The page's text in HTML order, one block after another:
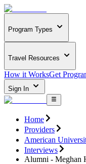
Program Types
Travel Resources
How it WorksGet
Sign In
Home
Providers
American
Interviews
Alumni - Meghan